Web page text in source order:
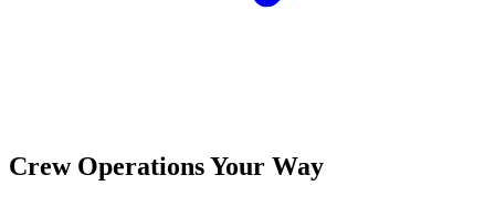
Crew Operations Your Way